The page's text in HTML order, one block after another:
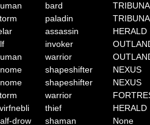
bard
paladin
assassin HERALD
invoker
warrior
shapeshifter NEXUS
shapeshifter NEXUS
warrior
thief HERALD
drow shaman None